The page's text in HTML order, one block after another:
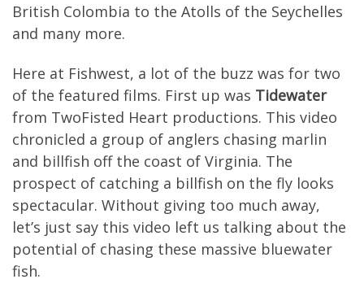
British Colombia to the Atolls of the Seychelles
and many more.
Here at Fishwest, a lot of the buzz was for two
of the featured films. First up was Tidewater
from TwoFisted Heart productions. This video
chronicled a group of anglers chasing marlin
and billfish off the coast of Virginia. The
prospect of catching a billfish on the fly looks
spectacular. Without giving too much away,
let’s just say this video left us talking about the
potential of chasing these massive bluewater
fish.